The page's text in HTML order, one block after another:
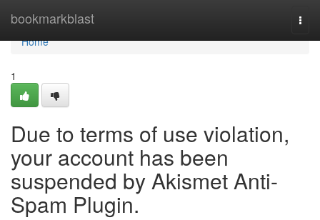
bookmarkblast
Home
Home
1
Due to terms of use violation,
your account has been
suspended by Akismet Anti-
Spam Plugin.